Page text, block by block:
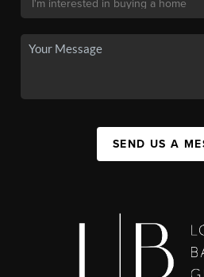
SEND US A